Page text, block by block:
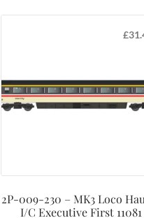
2P-009-230 – MK3 Loco
I/C Executive First 11081
£